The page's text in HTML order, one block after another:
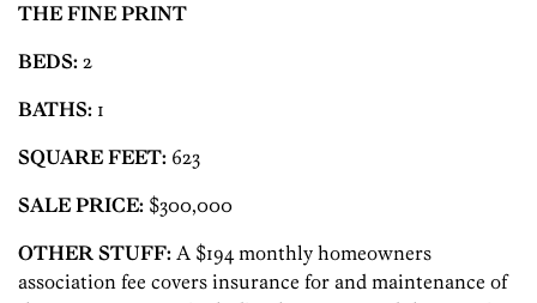
THE FINE PRINT
BEDS: 2
BATHS: 1
SQUARE FEET: 623
SALE PRICE: $300,000
OTHER STUFF: A $194 monthly homeowners
association fee covers insurance for and maintenance of